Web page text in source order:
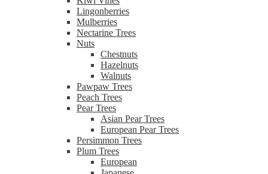
Lingonberries
Mulberries
Nectarine Trees
Nuts
Chestnuts
Hazelnuts
Walnuts
Pawpaw Trees
Peach Trees
Pear Trees
Asian Pear Trees
European Pear Trees
Persimmon Trees
Plum Trees
European